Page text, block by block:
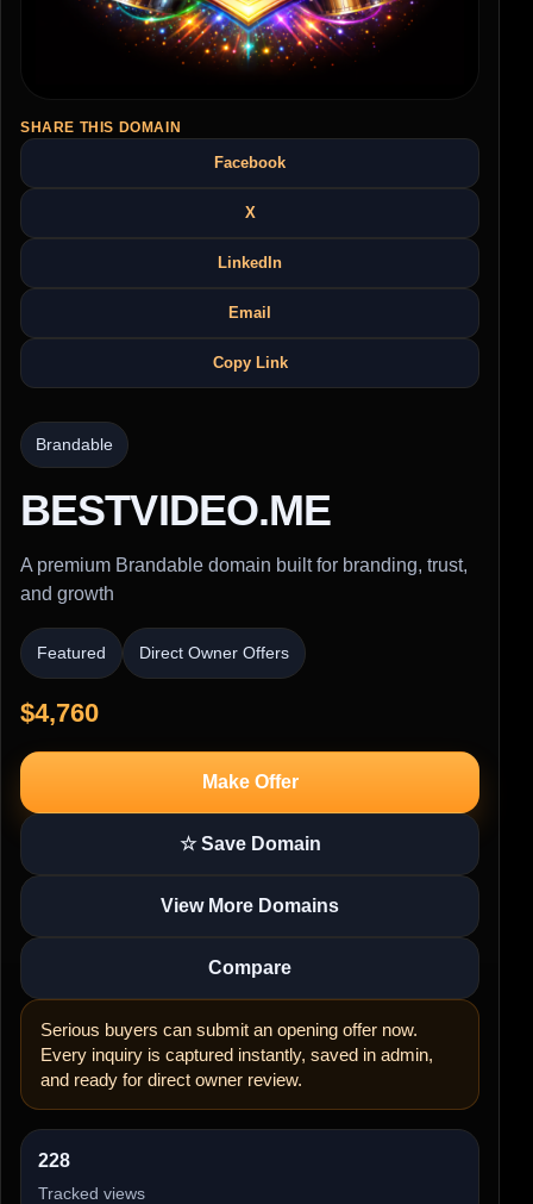
SHARE THIS DOMAIN
Facebook
X
LinkedIn
Email
Copy Link
Brandable
BESTVIDEO.ME
A premium Brandable domain built for branding, trust,
and growth
Featured Direct Owner Offers
$4,760
Make Offer
☆ Save Domain
View More Domains
Compare
Serious buyers can submit an opening offer now.
Every inquiry is captured instantly, saved in admin,
and ready for direct owner review.
228
Tracked views